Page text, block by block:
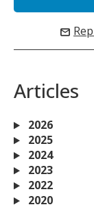
mail
Articles
2026
2025
2024
2023
2022
2020